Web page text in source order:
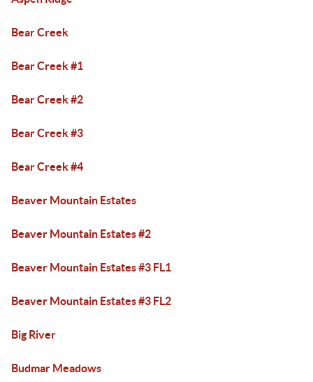
Bear Creek
Bear Creek #1
Bear Creek #2
Bear Creek #3
Bear Creek #4
Beaver Mountain Estates
Beaver Mountain Estates #2
Beaver Mountain Estates #3 FL1
Beaver Mountain Estates #3 FL2
Big River
Budmar Meadows